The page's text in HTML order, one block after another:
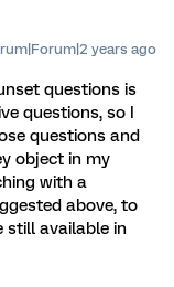
years ago
questions is
questions, so I
questions and
object in my
with a
above, to
still available in